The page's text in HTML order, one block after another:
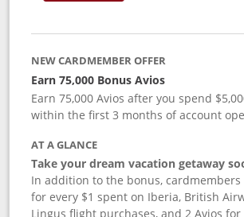
NEW CARDMEMBER OFFER
Earn 75,000 Bonus Avios
Earn 75,000 Avios after you spend
within the first 3 months of account
AT A GLANCE
Take your dream vacation getaway
In addition to the bonus, cardmembers
for every $1 spent on Iberia, British
Lingus flight purchases, and 2 Avios